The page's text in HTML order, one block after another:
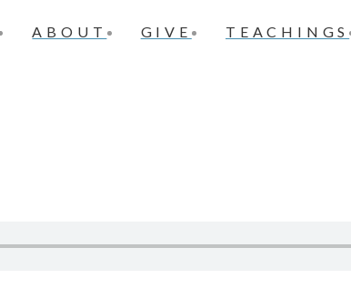
ABOUT GIVE TEACHINGS